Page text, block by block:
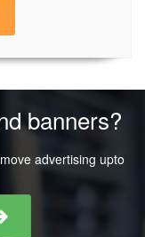
banners?
advertising upto